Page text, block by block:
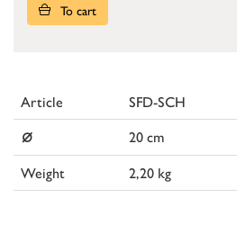
To cart
Article SFD-SCH
⌀
20 cm
Weight
2,20 kg